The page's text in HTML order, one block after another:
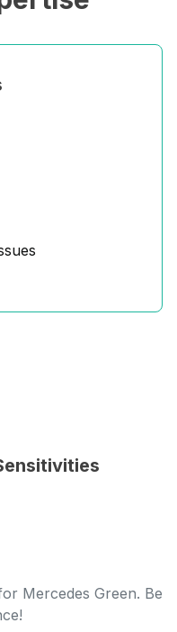
Mercedes Green. Be